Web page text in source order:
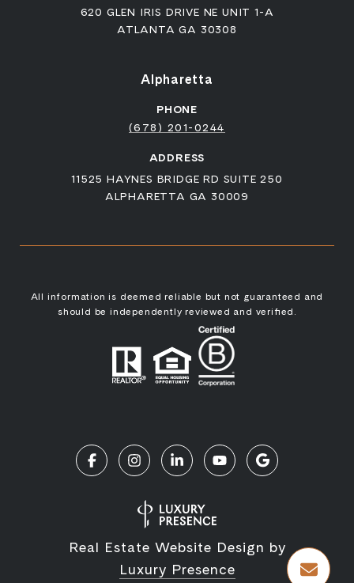
620 GLEN IRIS DRIVE NE UNIT 1-A
ATLANTA GA 30308
Alpharetta
PHONE
(678) 201-0244
ADDRESS
11525 HAYNES BRIDGE RD SUITE 250
ALPHARETTA GA 30009
All information is deemed reliable but not guaranteed and
should be independently reviewed and verified.
Real Estate Website Design by
Luxury Presence